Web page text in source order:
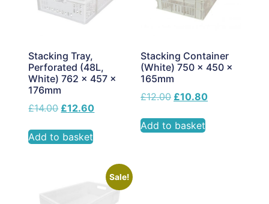
Stacking Tray,
Perforated (48L,
White) 762 x 457 x
176mm
£14.00 £12.60
Add to basket
Stacking Container
(White) 750 x 450 x
165mm
£12.00 £10.80
Add to basket
Sale!